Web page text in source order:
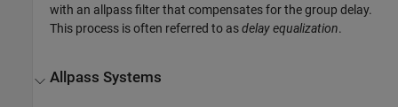
with an allpass filter that compensates for the group delay.
This process is often referred to asdelay equalization.
Allpass Systems